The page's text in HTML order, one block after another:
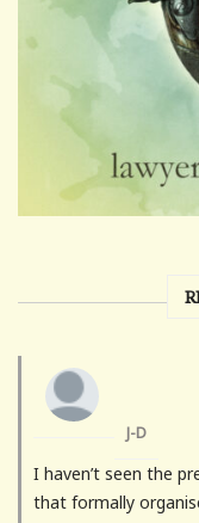
J-D
I haven’t seen the
that formally